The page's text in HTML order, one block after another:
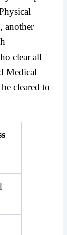
another
clear all
Medical
cleared to